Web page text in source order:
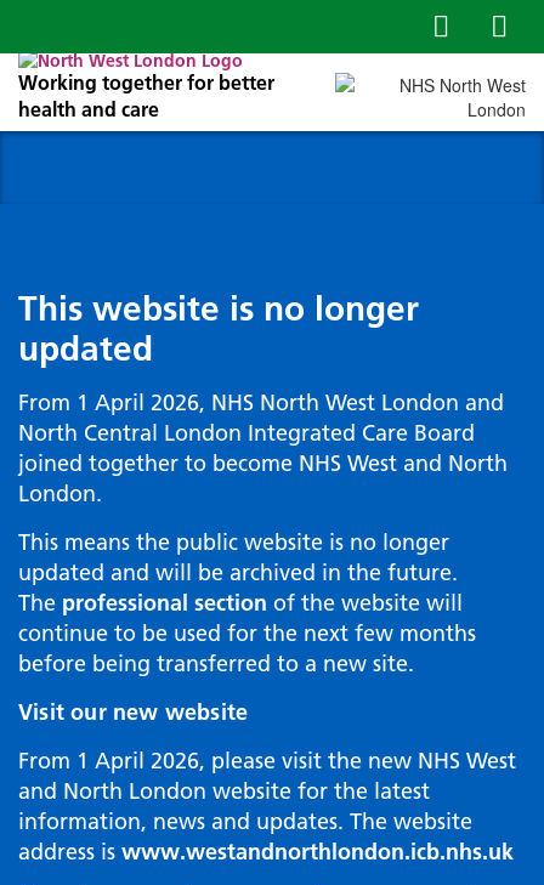
Working together for better
health and care
This website is no longer
updated
From 1 April 2026, NHS North West London and
North Central London Integrated Care Board
joined together to become NHS West and North
London.
This means the public website is no longer
updated and will be archived in the future.
The professional section of the website will
continue to be used for the next few months
before being transferred to a new site.
Visit our new website
From 1 April 2026, please visit the new NHS West
and North London website for the latest
information, news and updates. The website
address is www.westandnorthlondon.icb.nhs.uk